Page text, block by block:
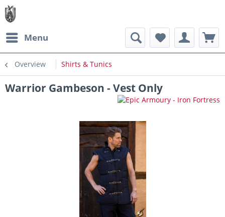
Menu
Overview Shirts & Tunics
Warrior Gambeson - Vest Only